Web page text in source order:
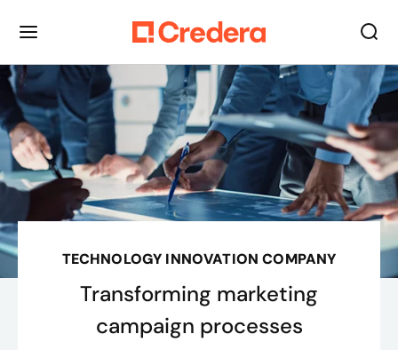
TECHNOLOGY INNOVATION COMPANY
Transforming marketing
campaign processes